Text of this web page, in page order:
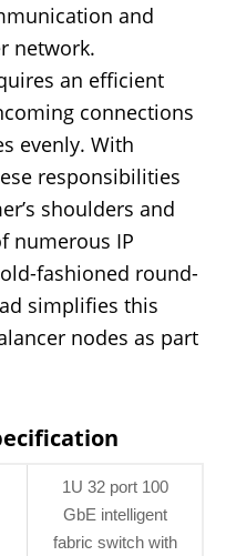
and
network.
an efficient
connections
evenly. With
responsibilities
shoulders and
numerous IP
fashioned round-
simplifies this
nodes as part
1U 32 port 100
GbE intelligent
fabric switch with